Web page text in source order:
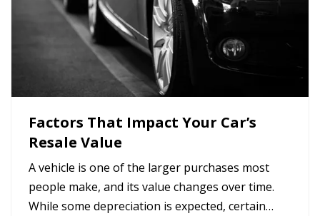
Factors That Impact Your Car’s
Resale Value
A vehicle is one of the larger purchases most
people make, and its value changes over time.
While some depreciation is expected, certain